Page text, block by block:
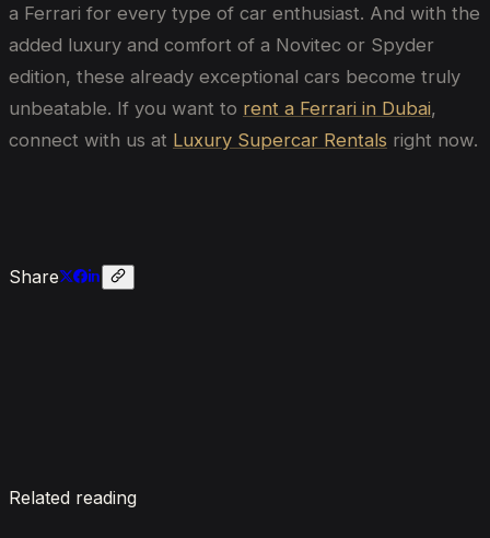
a Ferrari for every type of car enthusiast. And with the
added luxury and comfort of a Novitec or Spyder
edition, these already exceptional cars become truly
unbeatable. If you want to rent a Ferrari in Dubai,
connect with us at Luxury Supercar Rentals right now.
Share
Enquire now
Related reading